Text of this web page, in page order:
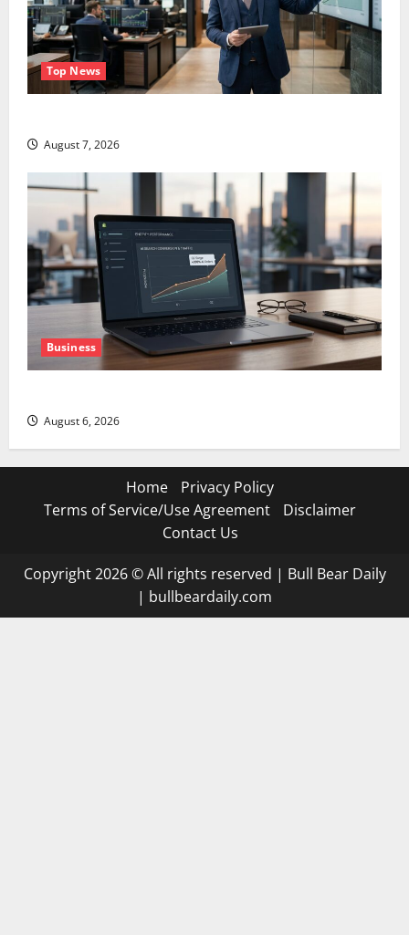
Top News
August 7, 2026
Business
August 6, 2026
Home
Privacy Policy
Terms of Service/Use Agreement
Disclaimer
Contact Us
Copyright 2026 © All rights reserved | Bull Bear Daily
| bullbeardaily.com